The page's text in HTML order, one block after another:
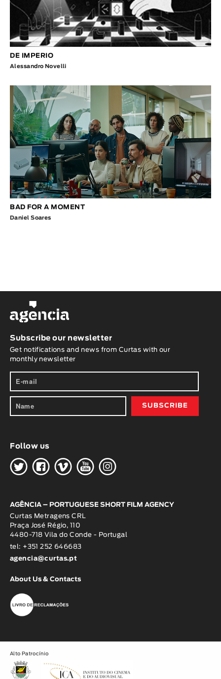
DE IMPERIO
Alessandro Novelli
BAD FOR A MOMENT
Daniel Soares
Subscribe our newsletter
Get notifications and news from Curtas with our
monthly newsletter
Follow us
HGWOK
AGÊNCIA – PORTUGUESE SHORT FILM AGENCY
Curtas Metragens CRL
Praça José Régio, 110
4480-718 Vila do Conde - Portugal
tel: +351 252 646683
agencia@curtas.pt
About Us & Contacts
Alto Patrocínio